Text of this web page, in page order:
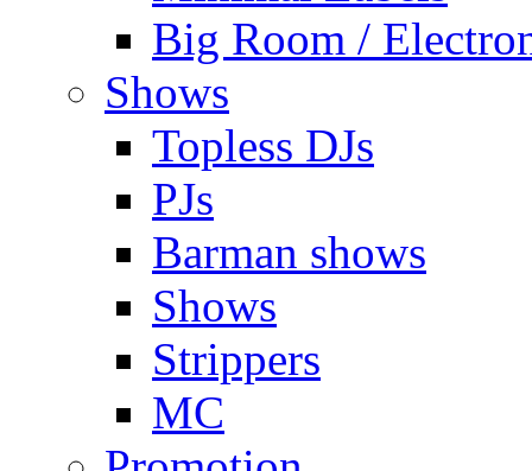
Big Room /
Shows
Topless DJs
PJs
Barman shows
Shows
Strippers
MC